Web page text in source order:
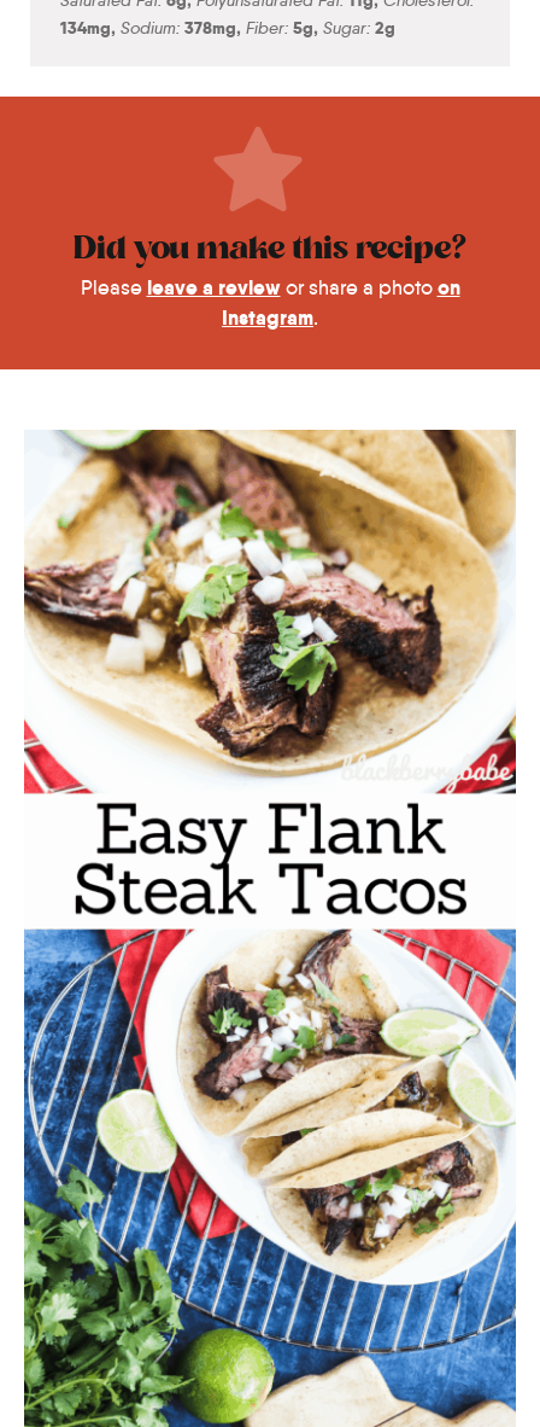
134mg, Sodium: 378mg, Fiber: 5g, Sugar: 2g
Did you make this recipe?
Please leave a reviewor share a photoon
Instagram.